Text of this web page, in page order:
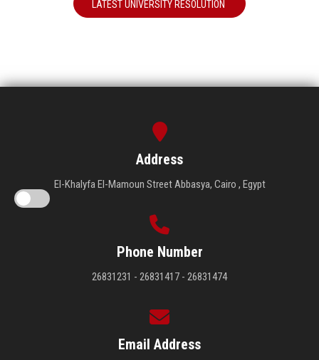
LATEST UNIVERSITY RESOLUTION
Address
El-Khalyfa El-Mamoun Street Abbasya, Cairo , Egypt
Phone Number
26831231 - 26831417 - 26831474
Email Address